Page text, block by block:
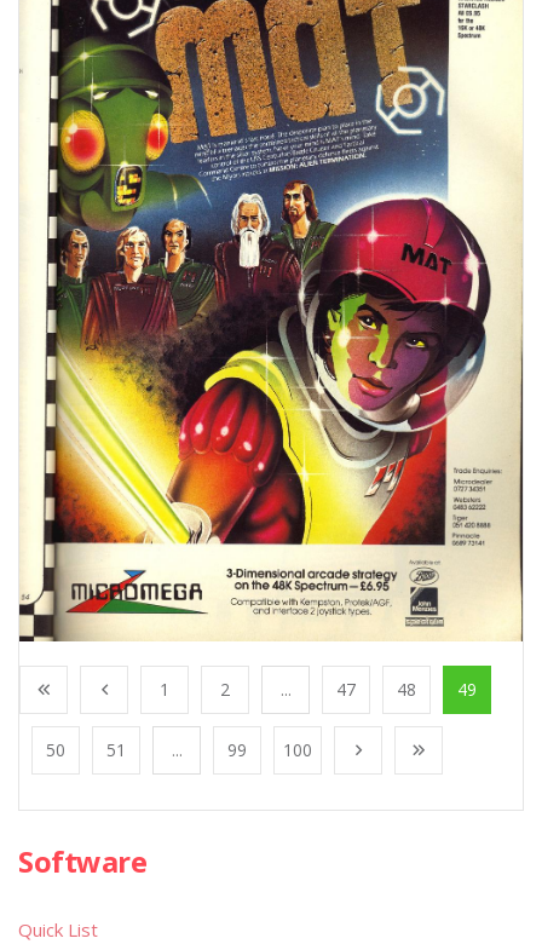
1 2 ... 47 48 49
50 51 ... 99 100
Software
Quick List